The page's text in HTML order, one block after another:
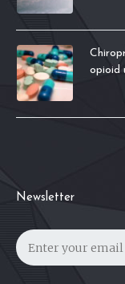
opioid
Newsletter